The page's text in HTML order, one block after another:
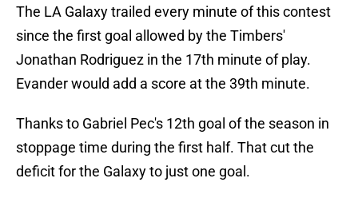
The LA Galaxy trailed every minute of this contest
since the first goal allowed by the Timbers'
Jonathan Rodriguez in the 17th minute of play.
Evander would add a score at the 39th minute.
Thanks to Gabriel Pec's 12th goal of the season in
stoppage time during the first half. That cut the
deficit for the Galaxy to just one goal.